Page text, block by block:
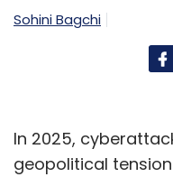
Sohini Bagchi
In 2025,
geopolitical